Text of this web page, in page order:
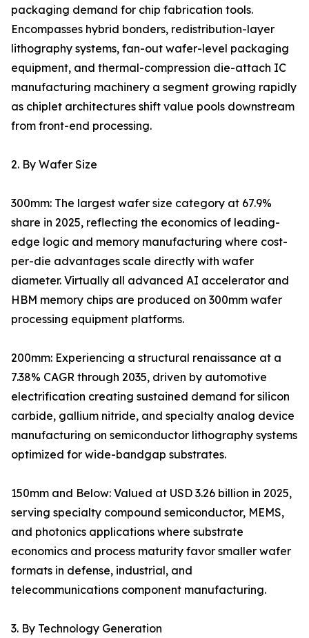
packaging demand for chip fabrication tools.
Encompasses hybrid bonders, redistribution-layer
lithography systems, fan-out wafer-level packaging
equipment, and thermal-compression die-attach IC
manufacturing machinery a segment growing rapidly
as chiplet architectures shift value pools downstream
from front-end processing.
2. By Wafer Size
300mm: The largest wafer size category at 67.9%
share in 2025, reflecting the economics of leading-
edge logic and memory manufacturing where cost-
per-die advantages scale directly with wafer
diameter. Virtually all advanced AI accelerator and
HBM memory chips are produced on 300mm wafer
processing equipment platforms.
200mm: Experiencing a structural renaissance at a
7.38% CAGR through 2035, driven by automotive
electrification creating sustained demand for silicon
carbide, gallium nitride, and specialty analog device
manufacturing on semiconductor lithography systems
optimized for wide-bandgap substrates.
150mm and Below: Valued at USD 3.26 billion in 2025,
serving specialty compound semiconductor, MEMS,
and photonics applications where substrate
economics and process maturity favor smaller wafer
formats in defense, industrial, and
telecommunications component manufacturing.
3. By Technology Generation